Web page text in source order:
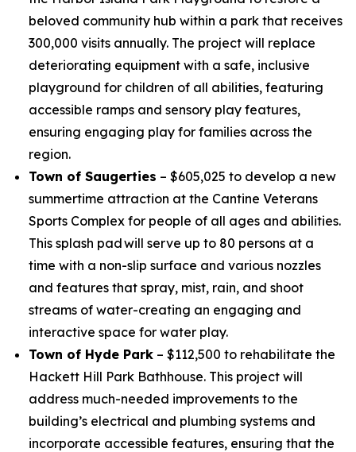
beloved community hub within a park that receives
300,000 visits annually. The project will replace
deteriorating equipment with a safe, inclusive
playground for children of all abilities, featuring
accessible ramps and sensory play features,
ensuring engaging play for families across the
region.
Town of Saugerties – $605,025 to develop a new
summertime attraction at the Cantine Veterans
Sports Complex for people of all ages and abilities.
This splash pad will serve up to 80 persons at a
time with a non-slip surface and various nozzles
and features that spray, mist, rain, and shoot
streams of water-creating an engaging and
interactive space for water play.
Town of Hyde Park – $112,500 to rehabilitate the
Hackett Hill Park Bathhouse. This project will
address much-needed improvements to the
building’s electrical and plumbing systems and
incorporate accessible features, ensuring that the